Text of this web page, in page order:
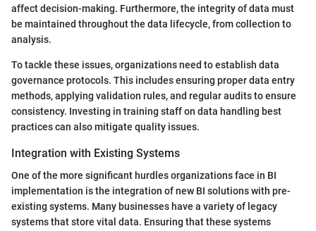
affect decision-making. Furthermore, the integrity of data must
be maintained throughout the data lifecycle, from collection to
analysis.
To tackle these issues, organizations need to establish data
governance protocols. This includes ensuring proper data entry
methods, applying validation rules, and regular audits to ensure
consistency. Investing in training staff on data handling best
practices can also mitigate quality issues.
Integration with Existing Systems
One of the more significant hurdles organizations face in BI
implementation is the integration of new BI solutions with pre-
existing systems. Many businesses have a variety of legacy
systems that store vital data. Ensuring that these systems